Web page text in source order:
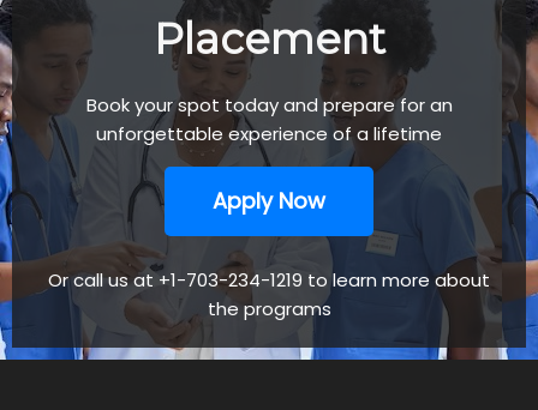
Placement
Book your spot today and prepare for an
unforgettable experience of a lifetime
Apply Now
Or call us at +1-703-234-1219 to learn more about
the programs